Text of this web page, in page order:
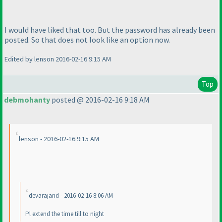
I would have liked that too. But the password has already been
posted. So that does not look like an option now.
Edited by lenson 2016-02-16 9:15 AM
Top
debmohanty posted @ 2016-02-16 9:18 AM
lenson - 2016-02-16 9:15 AM
devarajand - 2016-02-16 8:06 AM
Pl extend the time till to night